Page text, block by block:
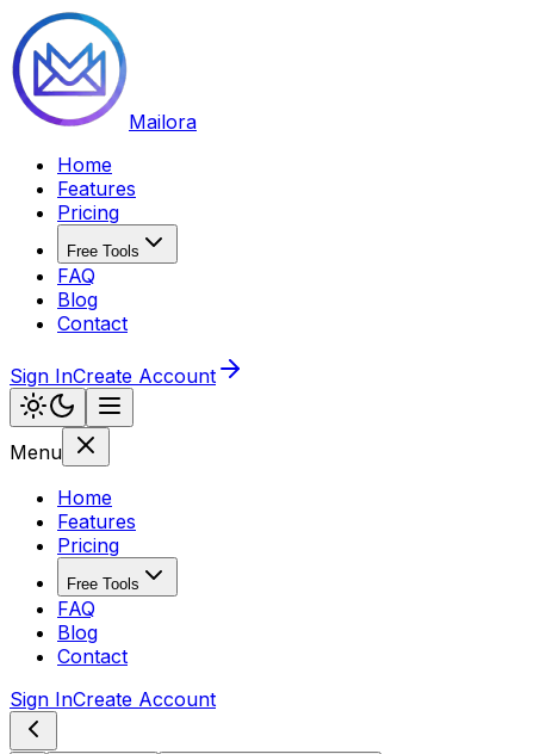
Mailora
Home
Features
Pricing
Free Tools
FAQ
Blog
Contact
Sign InCreate Account
Menu
Home
Features
Pricing
Free Tools
FAQ
Blog
Contact
Sign InCreate Account